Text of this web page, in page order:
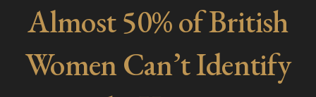
Almost 50% of British
Women Can’t Identify